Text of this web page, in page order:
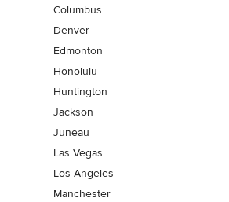
Columbus
Denver
Edmonton
Honolulu
Huntington
Jackson
Juneau
Las Vegas
Los Angeles
Manchester